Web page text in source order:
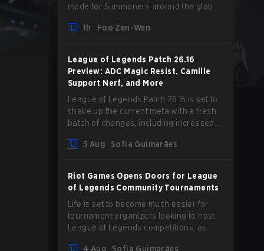
mode for Summoners around the globe
patch delivered by Phreak. New
buffs and nerfs. Let’s get into it.
1h Foo Zen-Wen
League of Legends Patch 26.16
Preview: ADC Magic Resist, Camille
Support Nerf, and More
League of Legends Patch 26.16 is set to
shake up the current meta with a fresh
batch of changes, including increased
Camille that could hit her support
5 Aug Sofia Guimarães
Riot Games Opens Doors for League
of Legends Community Tournaments
Life is set to become much easier for
tournament organizers looking to host
League of Legends competitions, as
4 Aug Sofia Guimarães